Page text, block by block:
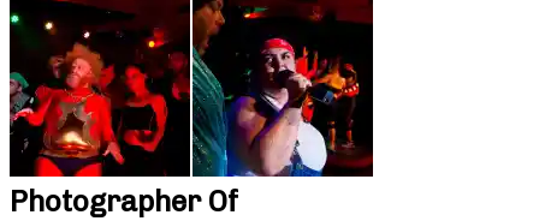
Photographer Of